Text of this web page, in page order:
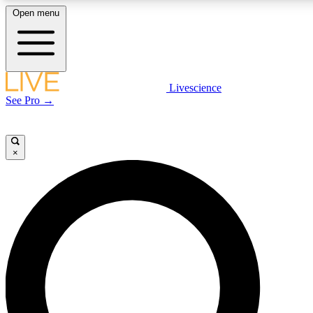
LIVE SCIENCE PLUS
LIVE SCIENCE PRO
Unlimited access to our exclusive features, expert analysis and in-depth
interviews, all ad-free
Open menu
Livescience
See Pro →
×